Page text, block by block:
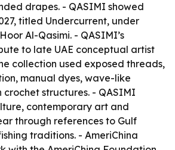
drapes. - QASIMI showed
titled Undercurrent, under
Al-Qasimi. - QASIMI’s
to late UAE conceptual artist
collection used exposed threads,
manual dyes, wave-like
structures. - QASIMI
contemporary art and
through references to Gulf
traditions. - AmeriChina